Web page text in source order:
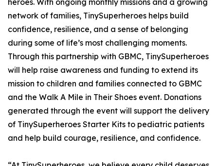
heroes. With ongoing monthly missions and a growing
network of families, TinySuperheroes helps build
confidence, resilience, and a sense of belonging
during some of life’s most challenging moments.
Through this partnership with GBMC, TinySuperheroes
will help raise awareness and funding to extend its
mission to children and families connected to GBMC
and the Walk A Mile in Their Shoes event. Donations
generated through the event will support the delivery
of TinySuperheroes Starter Kits to pediatric patients
and help build courage, resilience, and confidence.